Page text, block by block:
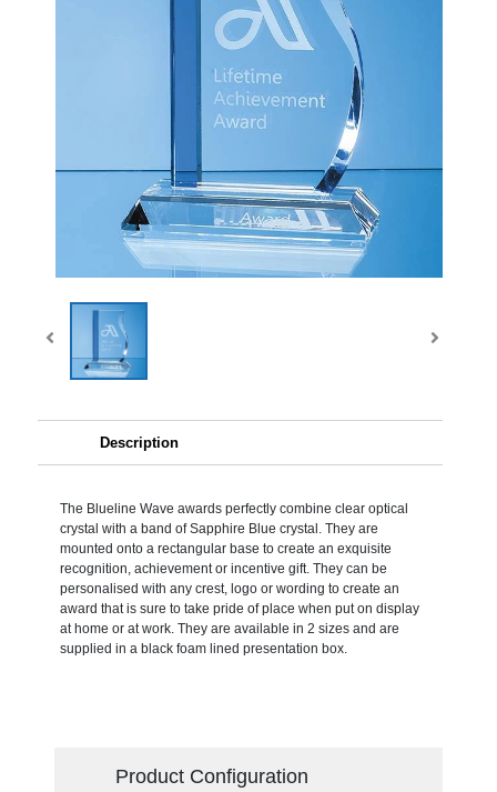
Description
The Blueline Wave awards perfectly combine clear optical
crystal with a band of Sapphire Blue crystal. They are
mounted onto a rectangular base to create an exquisite
recognition, achievement or incentive gift. They can be
personalised with any crest, logo or wording to create an
award that is sure to take pride of place when put on display
at home or at work. They are available in 2 sizes and are
supplied in a black foam lined presentation box.
Product Configuration